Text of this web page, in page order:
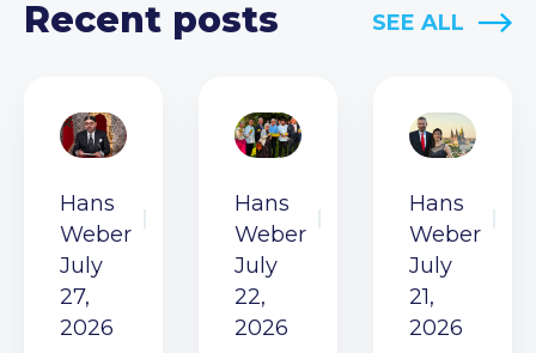
Recent posts SEE ALL
Hans
Weber
July
27,
2026
Hans
Weber
July
22,
2026
Hans
Weber
July
21,
2026